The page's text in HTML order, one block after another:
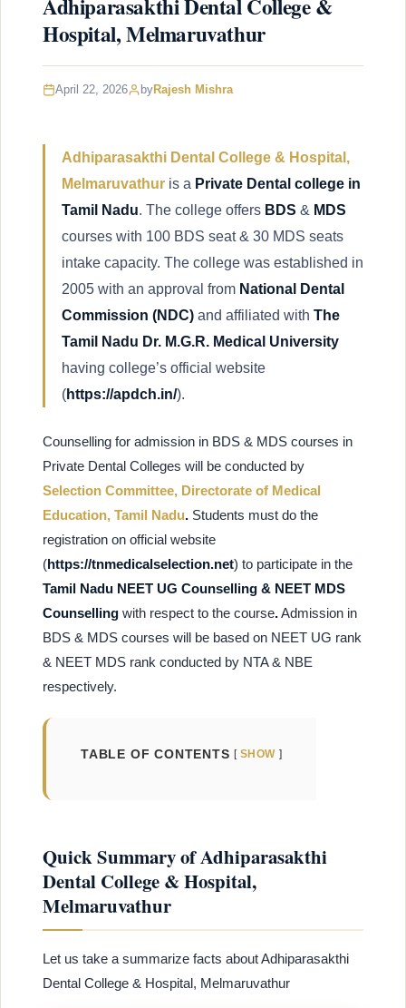
Adhiparasakthi Dental College &
Hospital, Melmaruvathur
April 22, 2026 byRajesh Mishra
Adhiparasakthi Dental College & Hospital,
Melmaruvathur is a Private Dental college in
Tamil Nadu. The college offers BDS & MDS
courses with 100 BDS seat & 30 MDS seats
intake capacity. The college was established in
2005 with an approval from National Dental
Commission (NDC) and affiliated with The
Tamil Nadu Dr. M.G.R. Medical University
having college’s official website
(https://apdch.in/).
Counselling for admission in BDS & MDS courses in
Private Dental Colleges will be conducted by
Selection Committee, Directorate of Medical
Education, Tamil Nadu. Students must do the
registration on official website
(https://tnmedicalselection.net) to participate in the
Tamil Nadu NEET UG Counselling & NEET MDS
Counselling with respect to the course.Admission in
BDS & MDS courses will be based on NEET UG rank
& NEET MDS rank conducted by NTA & NBE
respectively.
TABLE OF CONTENTS SHOW
Quick Summary of Adhiparasakthi
Dental College & Hospital,
Melmaruvathur
Let us take a summarize facts about Adhiparasakthi
Dental College & Hospital, Melmaruvathur